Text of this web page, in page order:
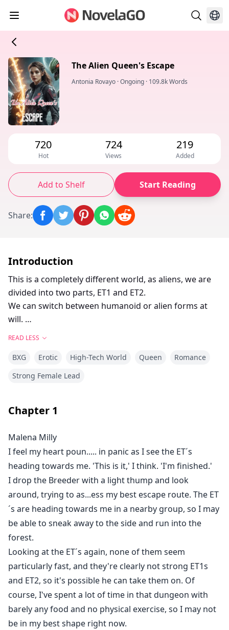
The Alien Queen's Escape
Antonia Rovayo ·Ongoing · 109.8k Words
720
Hot
724
Views
219
Added
Add to Shelf Start Reading
Share:
Introduction
This is a completely different world, as aliens, we are
divided into two parts, ET1 and ET2.
We can switch between humanoid or alien forms at
will.
I was accidentally kidnapped and I had to find a way to
escape and reunite with my people.
unpredictable behaviour. How should I react?
My body reacts to his touch as if an electric current
ran through my nerves.
My eyes are closed, but I imagine his firm, defined
muscles against my skin as I slide my fingers to the
sensitive area between my legs.
He moves in and out of me....
READ LESS
BXG Erotic High-Tech World Queen
Romance
Strong Female Lead
Chapter 1
Malena Milly
I feel my heart poun..... in panic as I see the ET´s
heading towards me. 'This is it,' I think. 'I'm finished.'
I drop the Breeder with a light thump and look
around, trying to as...ess my best escape route. The ET
´s are heading towards me in a nearby group, so I may
be able to sneak away to the side and run into the
forest.
Looking at the ET´s again, none of them seem
particularly fast, and they're clearly not strong ET1s
and ET2, so it's possible he can take them on. Of
course, I've spent a lot of time in that dungeon with
barely any food and no physical exercise, so I may not
be in my best shape right now.